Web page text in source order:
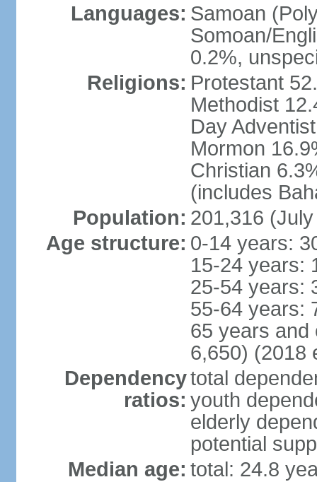
Languages: Samoan
Somoan/
0.2%,
Religions: Protestant
Methodist
Day
Mormon
Christian
(includes
Population: 201,316
Age structure: 0-14 years:
15-24 years:
25-54 years:
55-64 years:
65 years and
6,650) (2018
Dependency
ratios:
total
youth
elderly
potential
Median age: total: 24.8